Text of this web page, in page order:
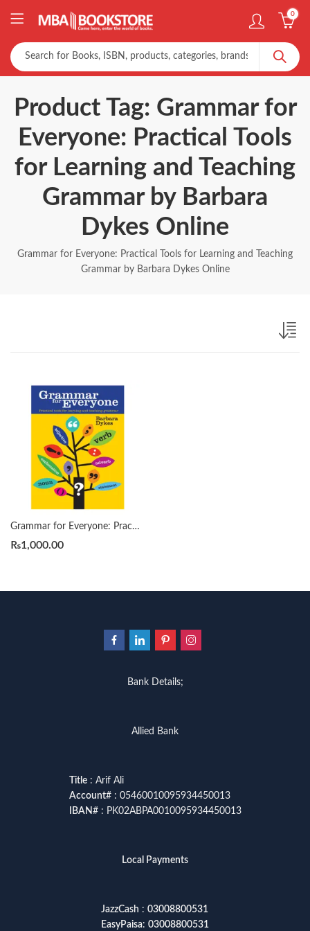
0
Product Tag: Grammar for
Everyone: Practical Tools
for Learning and Teaching
Grammar by Barbara
Dykes Online
Grammar for Everyone: Practical Tools for Learning and Teaching
Grammar by Barbara Dykes Online
Grammar for Everyone: Practical Tools for Learning and Teaching Grammar by Barbara Dykes
₨1,000.00
Bank Details;
Allied Bank
Title: Arif Ali
Account# : 05460010095934450013
IBAN# : PK02ABPA0010095934450013
Local Payments
JazzCash : 03008800531
EasyPaisa: 03008800531